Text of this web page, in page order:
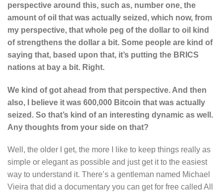
perspective around this, such as, number one, the
amount of oil that was actually seized, which now, from
my perspective, that whole peg of the dollar to oil kind
of strengthens the dollar a bit. Some people are kind of
saying that, based upon that, it’s putting the BRICS
nations at bay a bit. Right.
We kind of got ahead from that perspective. And then
also, I believe it was 600,000 Bitcoin that was actually
seized. So that’s kind of an interesting dynamic as well.
Any thoughts from your side on that?
Well, the older I get, the more I like to keep things really as
simple or elegant as possible and just get it to the easiest
way to understand it. There’s a gentleman named Michael
Vieira that did a documentary you can get for free called All